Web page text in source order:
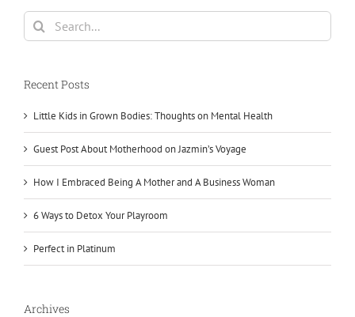
Search
for:
Recent Posts
Little Kids in Grown Bodies: Thoughts on Mental Health
Guest Post About Motherhood on Jazmin’s Voyage
How I Embraced Being A Mother and A Business Woman
6 Ways to Detox Your Playroom
Perfect in Platinum
Archives